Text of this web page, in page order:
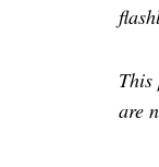
This
are